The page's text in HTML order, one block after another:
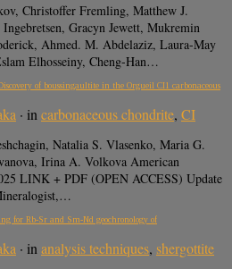
Christoffer Fremling, Matthew J.
Gracyn Jewett, Mukremin
Ahmed. M. Abdelaziz, Laura-May
Elhosseiny, Cheng-Han…
of boussingaultite in the Orgueil CI1 carbonaceous
· in carbonaceous chondrite, CI
Natalia S. Vlasenko, Maria G.
Irina A. Volkova American
LINK + PDF (OPEN ACCESS) Update
for Rb-Sr and Sm-Nd geochronology of
· inanalysis techniques, shergottite